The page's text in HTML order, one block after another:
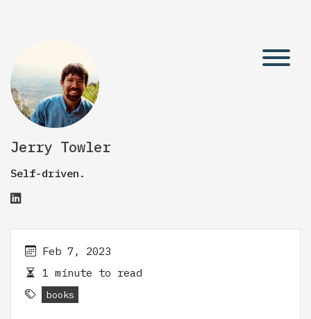
Jerry Towler
Self-driven.
Feb 7, 2023
1 minute to read
books